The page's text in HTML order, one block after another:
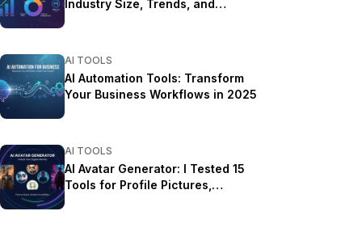
Industry Size, Trends, and
AI TOOLS
AI Automation Tools: Transform
Your Business Workflows in 2025
AI TOOLS
AI Avatar Generator: I Tested 15
Tools for Profile Pictures,